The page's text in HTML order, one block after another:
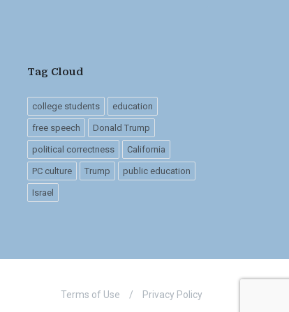
Tag Cloud
college students education
free speech Donald Trump
political correctness California
PC culture Trump public education
Israel
Terms of Use / Privacy Policy